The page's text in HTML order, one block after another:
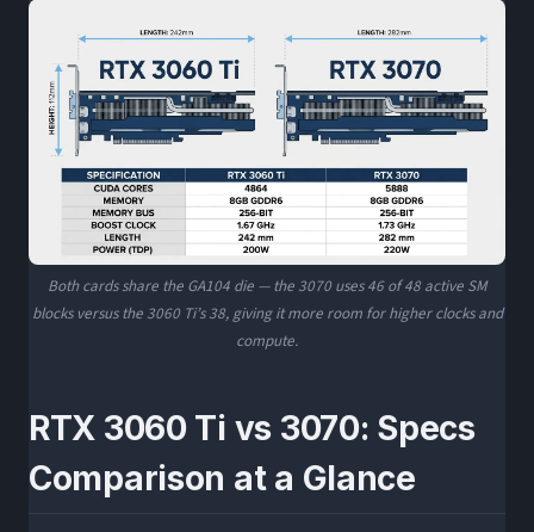
Both cards share the GA104 die — the 3070 uses 46 of 48 active SM
blocks versus the 3060 Ti’s 38, giving it more room for higher clocks and
compute.
RTX 3060 Ti vs 3070: Specs
Comparison at a Glance